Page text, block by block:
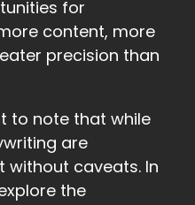
for
content, more
precision than
to note that while
are
without caveats. In
the